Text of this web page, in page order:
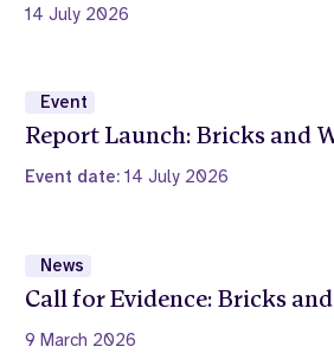
14 July 2026
Event
Report Launch: Bricks and
Event date:14 July 2026
News
Call for Evidence: Bricks
9 March 2026